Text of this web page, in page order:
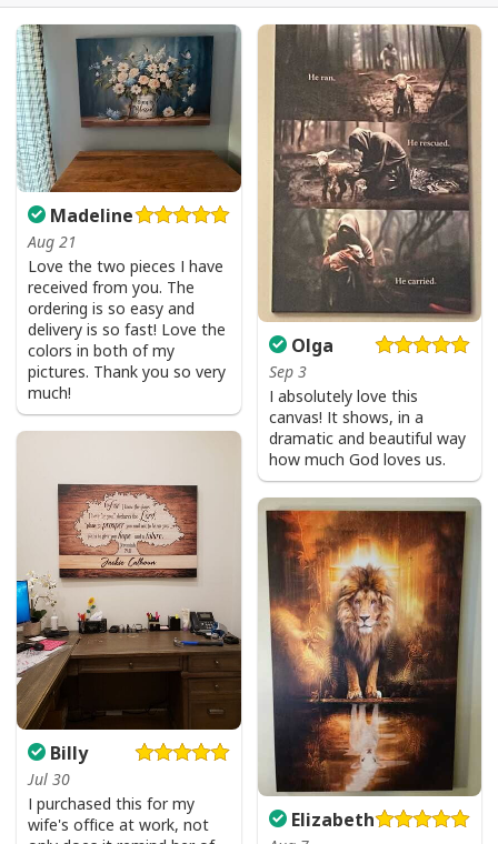
USA Flag T-Shirt I Stand For The Flag Kneel For The Cross
Madeline
Aug 21
Love the two pieces I have
received from you. The
ordering is so easy and
delivery is so fast! Love the
colors in both of my
pictures. Thank you so very
much!
Olga
Sep 3
I absolutely love this
canvas! It shows, in a
dramatic and beautiful way
how much God loves us.
Billy
Jul 30
I purchased this for my
wife's office at work, not
Elizabeth